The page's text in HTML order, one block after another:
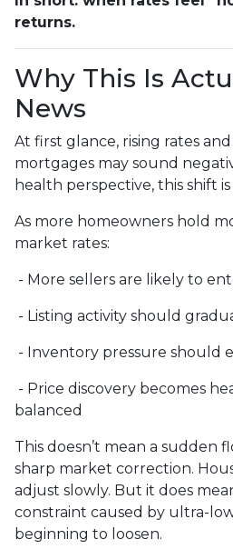
returns.
Why This Is
News
At first glance, rising rates
mortgages may sound
health perspective, this shift
As more homeowners hold
market rates:
- More sellers are likely to
- Listing activity should
- Inventory pressure should
- Price discovery becomes
balanced
This doesn’t mean a sudden
sharp market correction.
adjust slowly. But it does
constraint caused by ultra-
beginning to loosen.